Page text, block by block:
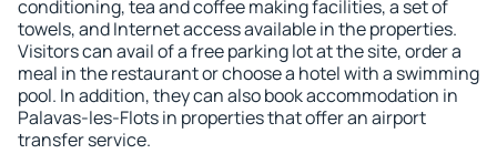
conditioning, tea and coffee making facilities, a set of
towels, and Internet access available in the properties.
Visitors can avail of a free parking lot at the site, order a
meal in the restaurant or choose a hotel with a swimming
pool. In addition, they can also book accommodation in
Palavas-les-Flots in properties that offer an airport
transfer service.